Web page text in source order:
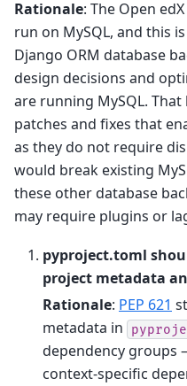
Rationale: The Open
run on MySQL, and this
Django ORM database
design decisions and
are running MySQL.
patches and fixes that
as they do not require
would break existing
these other database
may require plugins or
pyproject.toml
project metadata
Rationale: PEP 621
metadata in
dependency groups
context-specific